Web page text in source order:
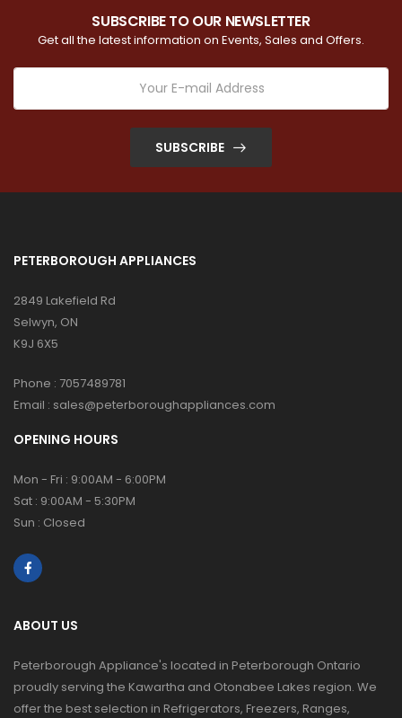
SUBSCRIBE TO OUR NEWSLETTER
Get all the latest information on Events, Sales and Offers.
SUBSCRIBE
PETERBOROUGH APPLIANCES
2849 Lakefield Rd
Selwyn, ON
K9J 6X5
Phone : 7057489781
Email : sales@peterboroughappliances.com
OPENING HOURS
Mon - Fri : 9:00AM - 6:00PM
Sat : 9:00AM - 5:30PM
Sun : Closed
ABOUT US
Peterborough Appliance's located in Peterborough Ontario
proudly serving the Kawartha and Otonabee Lakes region. We
offer the best selection in Refrigerators, Freezers, Ranges,